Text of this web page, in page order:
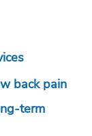
back pain
term